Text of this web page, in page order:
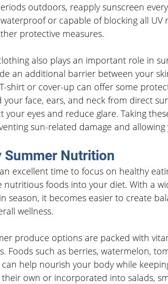
outdoors, reapply sunscreen
or capable of blocking all UV
protective measures.
also plays an important role in
an additional barrier between your
shirt or cover-up can offer some
your face, ears, and neck from direct
your eyes and reduce glare. Taking
sun-related damage and
Summer Nutrition
excellent time to focus on healthy
nutritious foods into your diet. With a
season, it becomes easier to create
wellness.
produce options are packed with
Foods such as berries, watermelon,
help nourish your body while
own or incorporated into salads,